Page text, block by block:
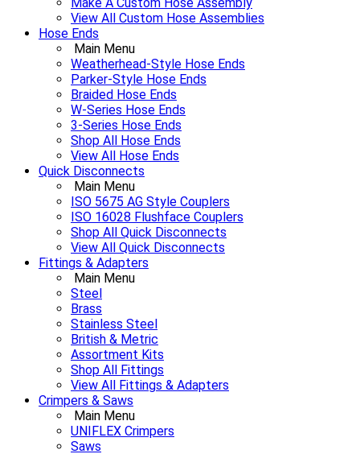
View All Custom Hose Assemblies
Hose Ends
Main Menu
Weatherhead-Style Hose Ends
Parker-Style Hose Ends
Braided Hose Ends
W-Series Hose Ends
3-Series Hose Ends
Shop All Hose Ends
View All Hose Ends
Quick Disconnects
Main Menu
ISO 5675 AG Style Couplers
ISO 16028 Flushface Couplers
Shop All Quick Disconnects
View All Quick Disconnects
Fittings & Adapters
Main Menu
Steel
Brass
Stainless Steel
British & Metric
Assortment Kits
Shop All Fittings
View All Fittings & Adapters
Crimpers & Saws
Main Menu
UNIFLEX Crimpers
Saws